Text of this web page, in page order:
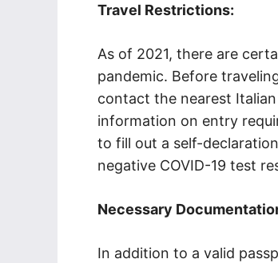
Travel Restrictions:
As of 2021, there are
pandemic. Before
contact the nearest
information on entry
to fill out a self-
negative COVID-19 test
Necessary
In addition to a valid